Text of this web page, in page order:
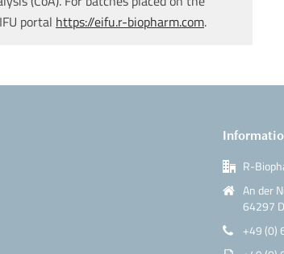
portal https://eifu.r-biopharm.com.
R-
An der
64297
+49 (0)